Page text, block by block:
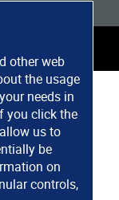
other web
the usage
needs in
you click the
us to
be
on
controls,